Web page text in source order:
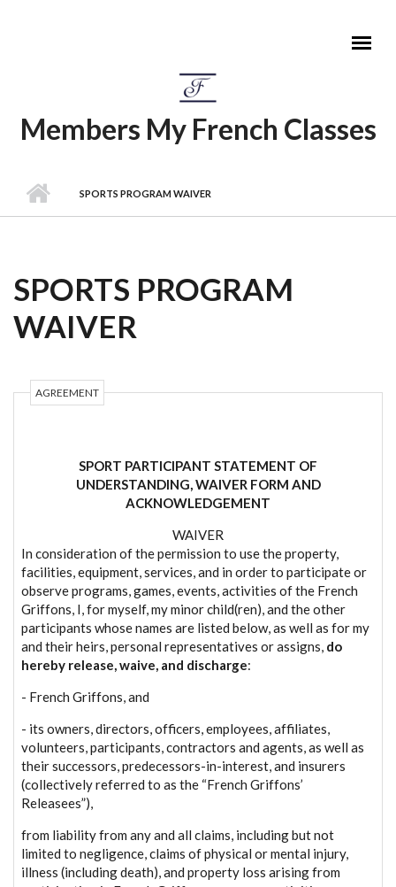
Members My French Classes
MAIN MENU
SPORTS PROGRAM WAIVER
SPORTS PROGRAM
WAIVER
AGREEMENT
SPORT PARTICIPANT STATEMENT OF
UNDERSTANDING, WAIVER FORM AND
ACKNOWLEDGEMENT
WAIVER
In consideration of the permission to use the property,
facilities, equipment, services, and in order to participate or
observe programs, games, events, activities of the French
Griffons, I, for myself, my minor child(ren), and the other
participants whose names are listed below, as well as for my
and their heirs, personal representatives or assigns, do
hereby release, waive, and discharge:
- French Griffons, and
- its owners, directors, officers, employees, affiliates,
volunteers, participants, contractors and agents, as well as
their successors, predecessors-in-interest, and insurers
(collectively referred to as the “French Griffons’
Releasees”),
from liability from any and all claims, including but not
limited to negligence, claims of physical or mental injury,
illness (including death), and property loss arising from